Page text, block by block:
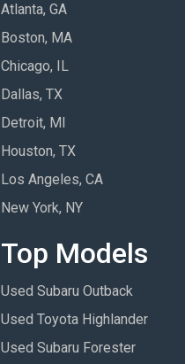
Atlanta, GA
Boston, MA
Chicago, IL
Dallas, TX
Detroit, MI
Houston, TX
Los Angeles, CA
New York, NY
Top Models
Used Subaru Outback
Used Toyota Highlander
Used Subaru Forester